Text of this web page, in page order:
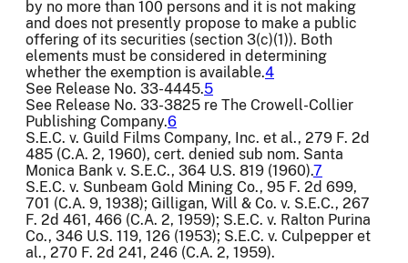
by no more than 100 persons and it is not making
and does not presently propose to make a public
offering of its securities (section 3(c)(1)). Both
elements must be considered in determining
whether the exemption is available.4
See Release No. 33-4445.5
See Release No. 33-3825 re The Crowell-Collier
Publishing Company.6
S.E.C. v. Guild Films Company, Inc. et al., 279 F. 2d
485 (C.A. 2, 1960), cert. denied sub nom. Santa
Monica Bank v. S.E.C., 364 U.S. 819 (1960).7
S.E.C. v. Sunbeam Gold Mining Co., 95 F. 2d 699,
701 (C.A. 9, 1938); Gilligan, Will & Co. v. S.E.C., 267
F. 2d 461, 466 (C.A. 2, 1959); S.E.C. v. Ralton Purina
Co., 346 U.S. 119, 126 (1953); S.E.C. v. Culpepper et
al., 270 F. 2d 241, 246 (C.A. 2, 1959).